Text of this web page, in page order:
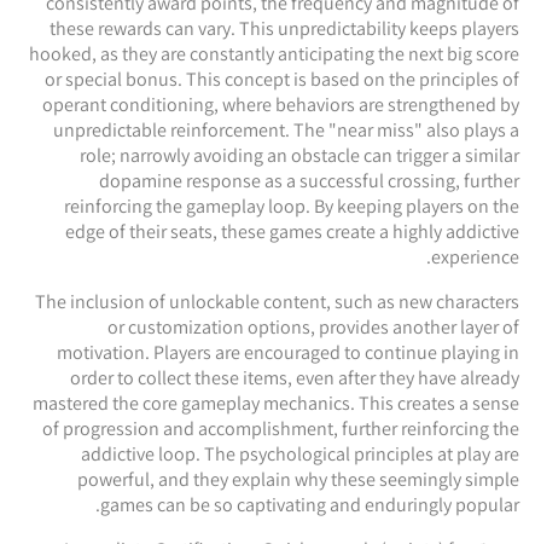
these rewards can vary. This unpredictability keeps players
hooked, as they are constantly anticipating the next big score
or special bonus. This concept is based on the principles of
operant conditioning, where behaviors are strengthened by
unpredictable reinforcement. The "near miss" also plays a
role; narrowly avoiding an obstacle can trigger a similar
dopamine response as a successful crossing, further
reinforcing the gameplay loop. By keeping players on the
edge of their seats, these games create a highly addictive
experience.
The inclusion of unlockable content, such as new characters
or customization options, provides another layer of
motivation. Players are encouraged to continue playing in
order to collect these items, even after they have already
mastered the core gameplay mechanics. This creates a sense
of progression and accomplishment, further reinforcing the
addictive loop. The psychological principles at play are
powerful, and they explain why these seemingly simple
games can be so captivating and enduringly popular.